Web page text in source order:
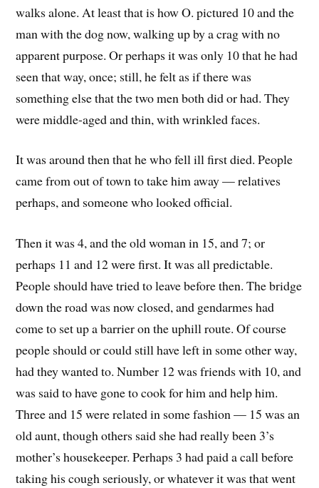
walks alone. At least that is how O. pictured 10 and the
man with the dog now, walking up by a crag with no
apparent purpose. Or perhaps it was only 10 that he had
seen that way, once; still, he felt as if there was
something else that the two men both did or had. They
were middle-aged and thin, with wrinkled faces.
It was around then that he who fell ill first died. People
came from out of town to take him away — relatives
perhaps, and someone who looked official.
Then it was 4, and the old woman in 15, and 7; or
perhaps 11 and 12 were first. It was all predictable.
People should have tried to leave before then. The bridge
down the road was now closed, and gendarmes had
come to set up a barrier on the uphill route. Of course
people should or could still have left in some other way,
had they wanted to. Number 12 was friends with 10, and
was said to have gone to cook for him and help him.
Three and 15 were related in some fashion — 15 was an
old aunt, though others said she had really been 3’s
mother’s housekeeper. Perhaps 3 had paid a call before
taking his cough seriously, or whatever it was that went